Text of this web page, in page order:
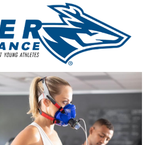
Testing
Group and Team
Performance Training
Coach Education &
Program Development
Research and Sport
Science
Upcoming Programs
Off-Speed School